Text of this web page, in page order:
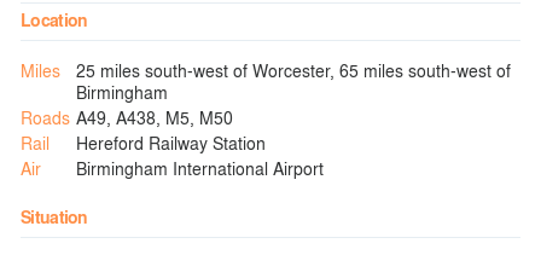
Location
Miles
25 miles south-west of Worcester, 65 miles south-west of
Birmingham
Roads A49, A438, M5, M50
Rail
Hereford Railway Station
Air
Birmingham International Airport
Situation